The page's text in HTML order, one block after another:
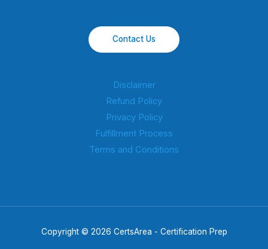
Contact Us
Disclaimer
Refund Policy
Privacy Policy
Fulfillment Process
Terms and Conditions
Copyright © 2026 CertsArea - Certification Prep